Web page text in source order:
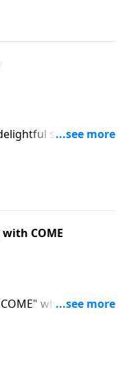
songs like
COME
when calling
with "COME."